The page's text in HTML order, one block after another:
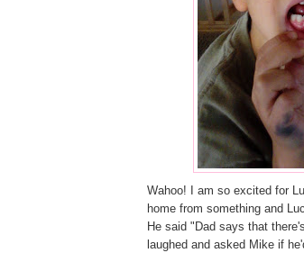
Wahoo! I am so excited for
home from something and
He said "Dad says that
laughed and asked Mike if